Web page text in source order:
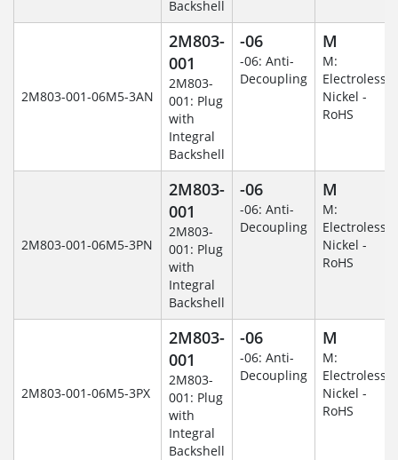
Backshell
2M803-001-06M5-3AN
2M803-
001
2M803-
001: Plug
with
Integral
Backshell
-06
-06: Anti-
Decoupling
M
M:
Electroless
Nickel -
RoHS
2M803-001-06M5-3PN
2M803-
001
2M803-
001: Plug
with
Integral
Backshell
-06
-06: Anti-
Decoupling
M
M:
Electroless
Nickel -
RoHS
2M803-001-06M5-3PX
2M803-
001
2M803-
001: Plug
with
Integral
Backshell
-06
-06: Anti-
Decoupling
M
M:
Electroless
Nickel -
RoHS